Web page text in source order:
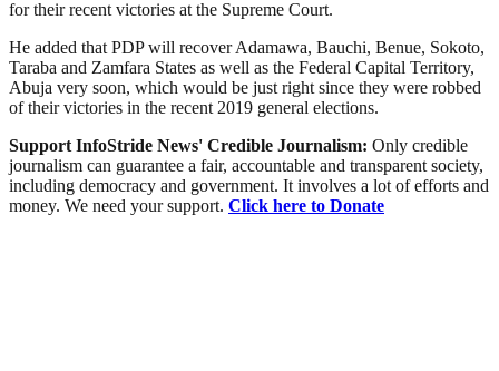
for their recent victories at the Supreme Court.
He added that PDP will recover Adamawa, Bauchi, Benue, Sokoto,
Taraba and Zamfara States as well as the Federal Capital Territory,
Abuja very soon, which would be just right since they were robbed
of their victories in the recent 2019 general elections.
Support InfoStride News' Credible Journalism: Only credible
journalism can guarantee a fair, accountable and transparent society,
including democracy and government. It involves a lot of efforts and
money. We need your support. Click here to Donate